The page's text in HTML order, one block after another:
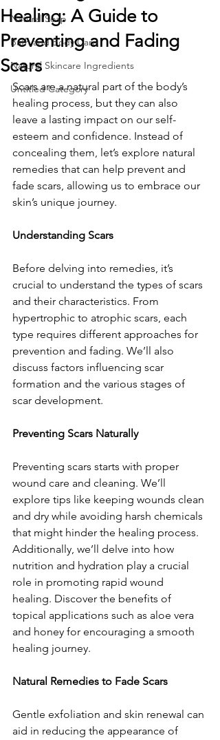
Natural Soap
Bath and Body Care
Natural Skincare Ingredients
Untitled Category
Healing: A Guide to
Preventing and Fading
Scars
Scars are a natural part of the body’s
healing process, but they can also
leave a lasting impact on our self-
esteem and confidence. Instead of
concealing them, let’s explore natural
remedies that can help prevent and
fade scars, allowing us to embrace our
skin’s unique journey.
Understanding Scars
Before delving into remedies, it’s
crucial to understand the types of scars
and their characteristics. From
hypertrophic to atrophic scars, each
type requires different approaches for
prevention and fading. We’ll also
discuss factors influencing scar
formation and the various stages of
scar development.
Preventing Scars Naturally
Preventing scars starts with proper
wound care and cleaning. We’ll
explore tips like keeping wounds clean
and dry while avoiding harsh chemicals
that might hinder the healing process.
Additionally, we’ll delve into how
nutrition and hydration play a crucial
role in promoting rapid wound
healing. Discover the benefits of
topical applications such as aloe vera
and honey for encouraging a smooth
healing journey.
Natural Remedies to Fade Scars
Gentle exfoliation and skin renewal can
aid in reducing the appearance of